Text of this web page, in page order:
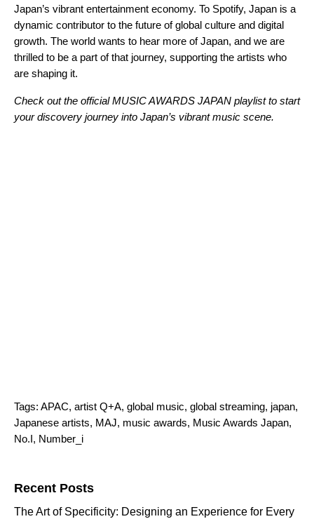
Japan’s vibrant entertainment economy. To Spotify, Japan is a
dynamic contributor to the future of global culture and digital
growth. The world wants to hear more of Japan, and we are
thrilled to be a part of that journey, supporting the artists who
are shaping it.
Check out the officialMUSIC AWARDS JAPAN playlist to start
your discovery journey into Japan’s vibrant music scene.
Tags: APAC, artist Q+A, global music, global streaming, japan,
Japanese artists, MAJ, music awards, Music Awards Japan,
No.I, Number_i
Recent Posts
The Art of Specificity: Designing an Experience for Every